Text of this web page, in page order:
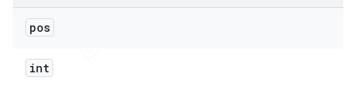
pos
int